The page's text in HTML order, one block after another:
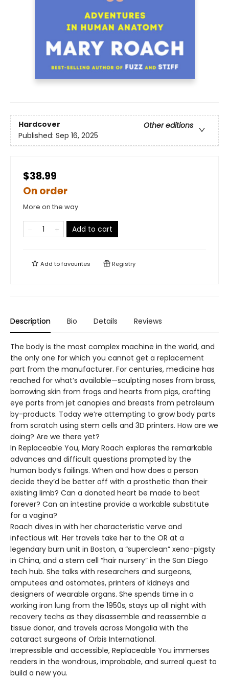
Hardcover
Other editions
Published: Sep 16, 2025
$38.99
On order
More on the way
Add to cart
Add tofavourites Registry
Description Bio Details Reviews
The body is the most complex machine in the world, and
the only one for which you cannot get a replacement
part from the manufacturer. For centuries, medicine has
reached for what’s available—sculpting noses from brass,
borrowing skin from frogs and hearts from pigs, crafting
eye parts from jet canopies and breasts from petroleum
by-products. Today we’re attempting to grow body parts
from scratch using stem cells and 3D printers. How are we
doing? Are we there yet?
In Replaceable You, Mary Roach explores the remarkable
advances and difficult questions prompted by the
human body’s failings. When and how does a person
decide they’d be better off with a prosthetic than their
existing limb? Can a donated heart be made to beat
forever? Can an intestine provide a workable substitute
for a vagina?
Roach dives in with her characteristic verve and
infectious wit. Her travels take her to the OR at a
legendary burn unit in Boston, a “superclean” xeno-pigsty
in China, and a stem cell “hair nursery” in the San Diego
tech hub. She talks with researchers and surgeons,
amputees and ostomates, printers of kidneys and
designers of wearable organs. She spends time in a
working iron lung from the 1950s, stays up all night with
recovery techs as they disassemble and reassemble a
tissue donor, and travels across Mongolia with the
cataract surgeons of Orbis International.
Irrepressible and accessible, Replaceable You immerses
readers in the wondrous, improbable, and surreal quest to
build a new you.